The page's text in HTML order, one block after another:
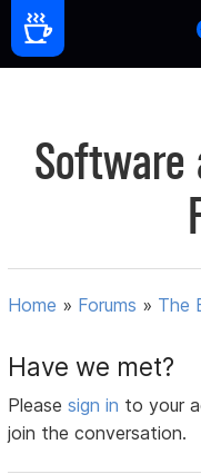
Software
Home » Forums » The
Have we met?
Pleasesign in to your
join the conversation.